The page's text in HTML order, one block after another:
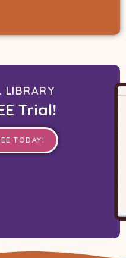
LIBRARY
Trial!
TODAY!